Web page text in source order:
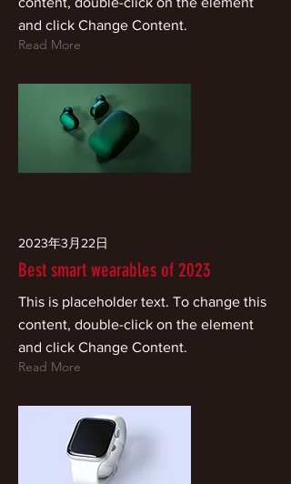
and click Change Content.
Read More
2023年3月22日
Best smart wearables of 2023
This is placeholder text. To change this
content, double-click on the element
and click Change Content.
Read More